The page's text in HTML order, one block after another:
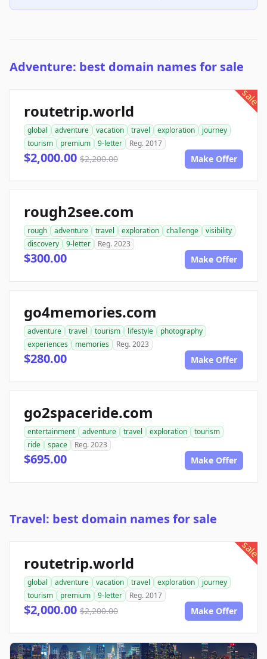
Adventure: best domain names for sale
sale
routetrip.world
global adventure vacation travel exploration
journey
tourism
premium 9-letter Reg. 2017
$2,000.00 $2,200.00 Make Offer
rough2see.com
rough adventure travel exploration challenge
visibility
discovery
9-letter Reg. 2023
$300.00 Make Offer
go4memories.com
adventure travel tourism lifestyle
photography
experiences
memories Reg. 2023
$280.00 Make Offer
go2spaceride.com
entertainment adventure travel exploration
tourism
ride
space Reg. 2023
$695.00 Make Offer
Travel: best domain names for sale
sale
routetrip.world
global adventure vacation travel exploration
journey
tourism
premium 9-letter Reg. 2017
$2,000.00 $2,200.00 Make Offer